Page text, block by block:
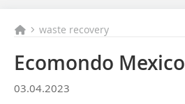
waste recovery
Ecomondo Mexico
03.04.2023